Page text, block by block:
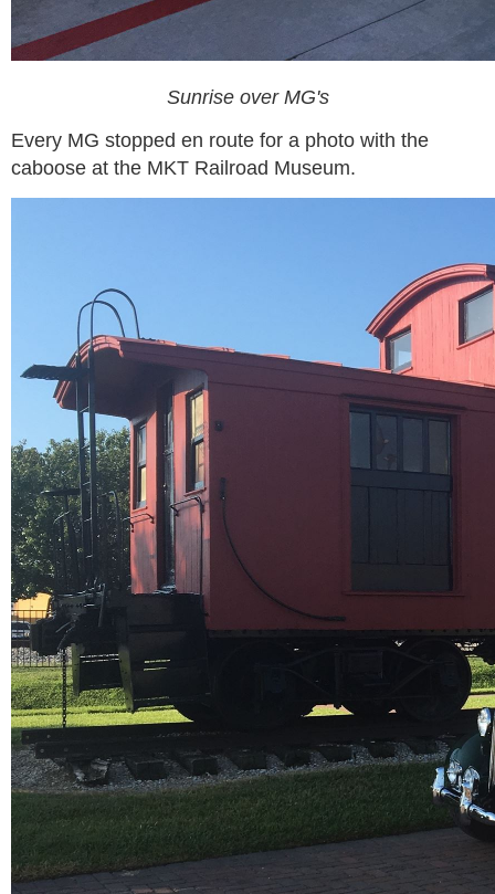
Sunrise over MG's
Every MG stopped en route for a photo with the
caboose at the MKT Railroad Museum.